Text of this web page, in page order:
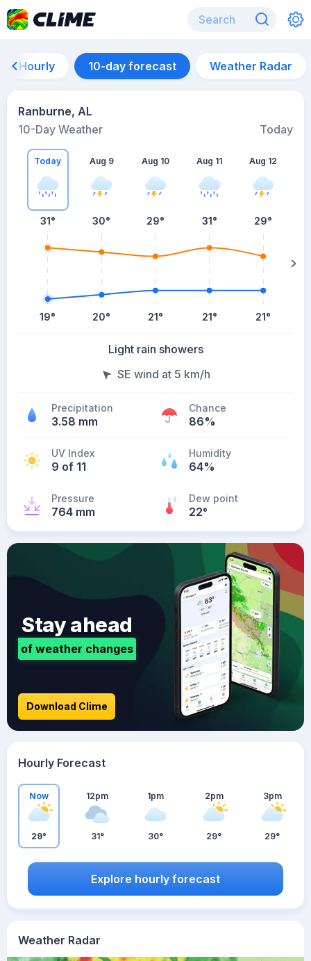
Hourly 10-day forecast Weather Radar
Ranburne, AL
10-Day Weather
Today
Today
31°
19°
Aug 9
30°
20°
Aug 10
29°
21°
Aug 11
31°
21°
Aug 12
29°
21°
Light rain showers
SE wind at 5 km/h
Precipitation
3.58 mm
Chance
86%
UV Index
9 of 11
Humidity
64%
Pressure
764 mm
Dew point
22°
Weather Radar
Stay ahead
of weather changes
Download Clime
Hourly Forecast
Now
29°
12pm
31°
1pm
30°
2pm
29°
3pm
29°
Explore hourly forecast